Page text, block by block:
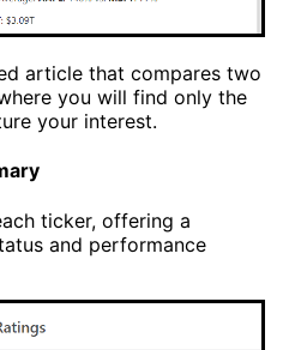
article that compares two
you will find only the
your interest.
ticker, offering a
and performance